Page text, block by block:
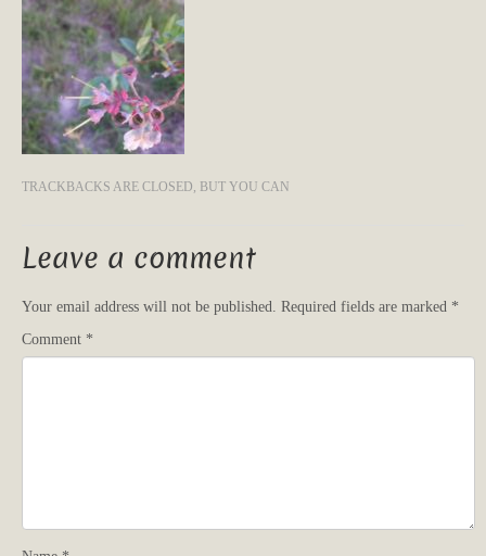
TRACKBACKS ARE CLOSED, BUT YOU CAN
Leave a comment
Your email address will not be published. Required fields are marked *
Comment *